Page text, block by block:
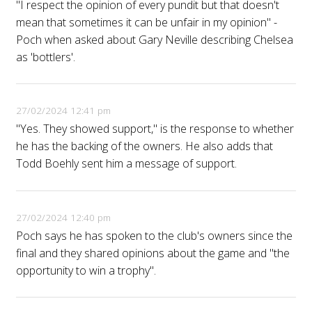
"I respect the opinion of every pundit but that doesn't
mean that sometimes it can be unfair in my opinion" -
Poch when asked about Gary Neville describing Chelsea
as 'bottlers'.
27/02/2024 12:41 pm
"Yes. They showed support," is the response to whether
he has the backing of the owners. He also adds that
Todd Boehly sent him a message of support.
27/02/2024 12:40 pm
Poch says he has spoken to the club's owners since the
final and they shared opinions about the game and "the
opportunity to win a trophy".